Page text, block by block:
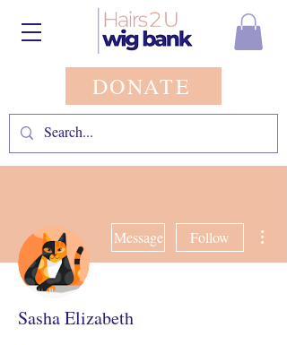
DONATE
Message Follow
Sasha Elizabeth